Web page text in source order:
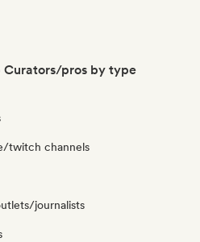
Curators/pros by type
twitch channels
journalists